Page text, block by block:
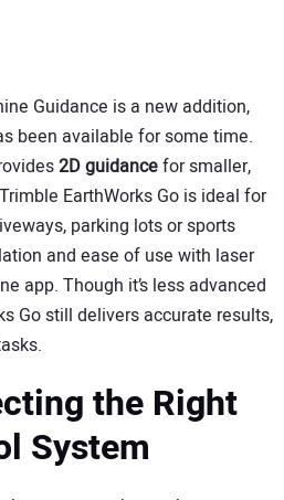
Guidance is a new addition,
been available for some time.
2D guidancefor smaller,
EarthWorks Go is ideal for
parking lots or sports
and ease of use with laser
app. Though it’s less advanced
Go still delivers accurate results,
the Right
System